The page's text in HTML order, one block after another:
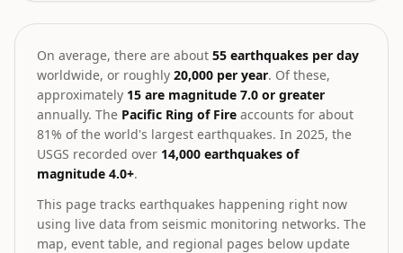
On average, there are about 55 earthquakes per day
worldwide, or roughly 20,000 per year. Of these,
approximately 15 are magnitude 7.0 or greater
annually. The Pacific Ring of Fire accounts for about
81% of the world's largest earthquakes. In 2025, the
USGS recorded over 14,000 earthquakes of
magnitude 4.0+.
This page tracks earthquakes happening right now
using live data from seismic monitoring networks. The
map, event table, and regional pages below update